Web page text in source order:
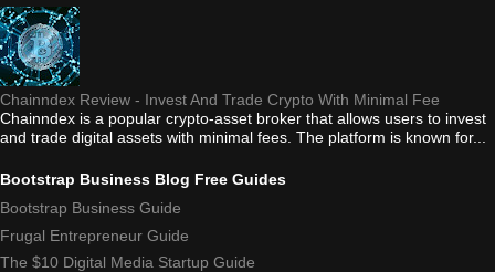
Chainndex Review - Invest And Trade Crypto With Minimal Fee
Chainndex is a popular crypto-asset broker that allows users to invest
and trade digital assets with minimal fees. The platform is known for...
Bootstrap Business Blog Free Guides
Bootstrap Business Guide
Frugal Entrepreneur Guide
The $10 Digital Media Startup Guide